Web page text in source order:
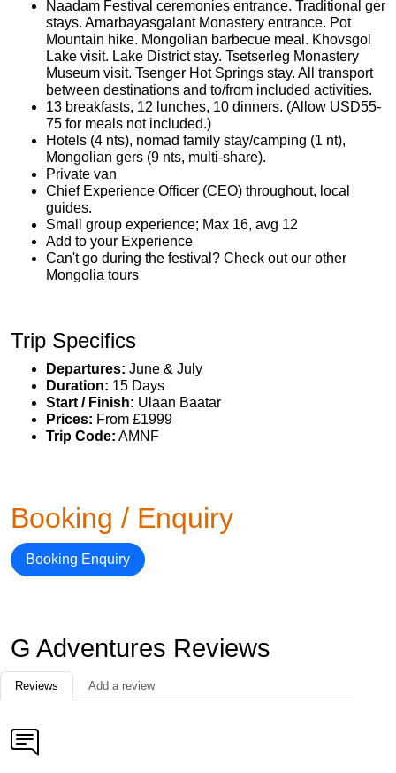
Naadam Festival ceremonies entrance. Traditional ger
stays. Amarbayasgalant Monastery entrance. Pot
Mountain hike. Mongolian barbecue meal. Khovsgol
Lake visit. Lake District stay. Tsetserleg Monastery
Museum visit. Tsenger Hot Springs stay. All transport
between destinations and to/from included activities.
13 breakfasts, 12 lunches, 10 dinners. (Allow USD55-
75 for meals not included.)
Hotels (4 nts), nomad family stay/camping (1 nt),
Mongolian gers (9 nts, multi-share).
Private van
Chief Experience Officer (CEO) throughout, local
guides.
Small group experience; Max 16, avg 12
Add to your Experience
Can't go during the festival? Check out our other
Mongolia tours
Trip Specifics
Departures: June & July
Duration: 15 Days
Start / Finish: Ulaan Baatar
Prices: From £1999
Trip Code: AMNF
Booking / Enquiry
Booking Enquiry
G Adventures Reviews
Reviews Add a review